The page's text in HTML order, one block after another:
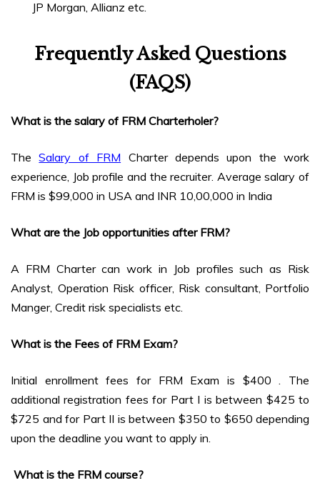
JP Morgan, Allianz etc.
Frequently Asked Questions
(FAQS)
What is the salary of FRM Charterholer?
TheSalary of FRM Charter depends upon the work
experience, Job profile and the recruiter. Average salary of
FRM is $99,000 in USA and INR 10,00,000 in India
What are the Job opportunities after FRM?
A FRM Charter can work in Job profiles such as Risk
Analyst, Operation Risk officer, Risk consultant, Portfolio
Manger, Credit risk specialists etc.
What is the Fees of FRM Exam?
Initial enrollment fees for FRM Exam is $400 . The
additional registration fees for Part I is between $425 to
$725 and for Part II is between $350 to $650 depending
upon the deadline you want to apply in.
What is the FRM course?